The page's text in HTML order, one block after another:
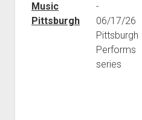
Music
Pittsburgh
-
06/17/26
Pittsburgh
Performs
series